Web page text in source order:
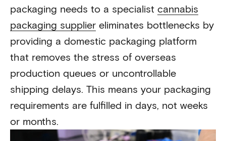
packaging needs to a specialist cannabis
packaging supplier eliminates bottlenecks by
providing a domestic packaging platform
that removes the stress of overseas
production queues or uncontrollable
shipping delays. This means your packaging
requirements are fulfilled in days, not weeks
or months.